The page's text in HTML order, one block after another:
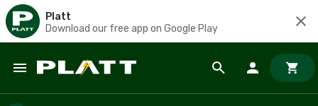
Platt
Download our free app on Google Play
Skip to main content